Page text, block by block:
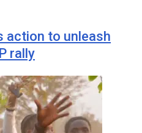
action to unleash
rally